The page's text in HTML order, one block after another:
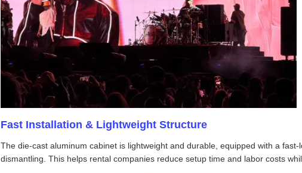
Fast Installation & Lightweight Structure
The die-cast aluminum cabinet is lightweight and durable, equipped with a
dismantling. This helps rental companies reduce setup time and labor costs